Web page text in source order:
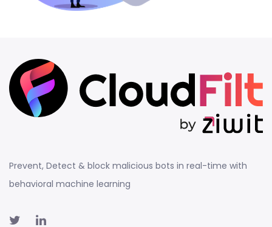
Prevent, Detect & block malicious bots in real-time with
behavioral machine learning